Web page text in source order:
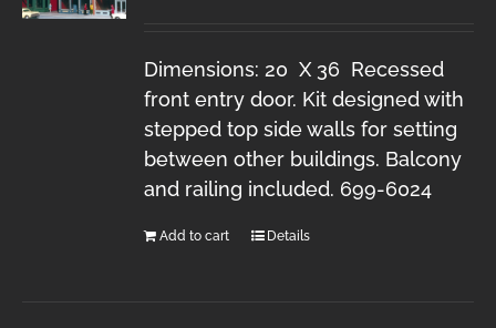
Dimensions: 20 X 36 Recessed
front entry door. Kit designed with
stepped top side walls for setting
between other buildings. Balcony
and railing included. 699-6024
Add to cart Details